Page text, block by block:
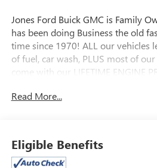
Jones Ford Buick GMC is Family
has been doing Business the old
time since 1970! ALL our vehicles
of fuel, car wash, PLUS most of
come with our LIFETIME ENGINE
Ford, Buick, or GMC's and give us a
Best SUVs Under $25,000
Read More...
Eligible Benefits